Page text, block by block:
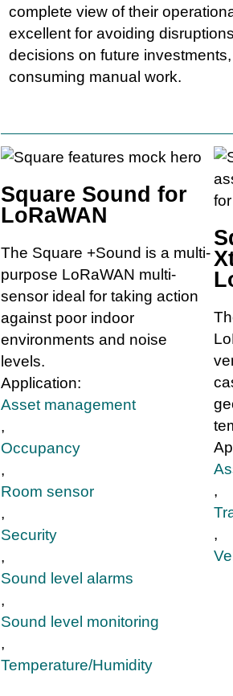
complete view of their
excellent for avoiding
decisions on future
consuming manual work.
Square Sound for
LoRaWAN
The Square +Sound is a multi-
purpose LoRaWAN multi-
sensor ideal for taking action
against poor indoor
environments and noise
levels.
Application:
Asset management
,
Occupancy
,
Room sensor
,
Security
,
Sound level alarms
,
Sound level monitoring
,
Temperature/Humidity
,
,